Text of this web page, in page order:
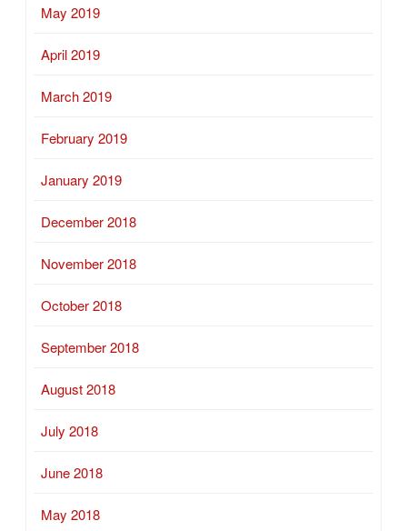
May 2019
April 2019
March 2019
February 2019
January 2019
December 2018
November 2018
October 2018
September 2018
August 2018
July 2018
June 2018
May 2018